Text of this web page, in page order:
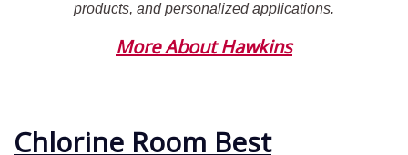
products, and personalized applications.
More About Hawkins
Chlorine Room Best